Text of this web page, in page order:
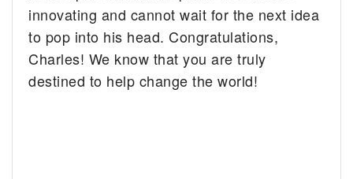
innovating and cannot wait for the next idea
to pop into his head. Congratulations,
Charles! We know that you are truly
destined to help change the world!